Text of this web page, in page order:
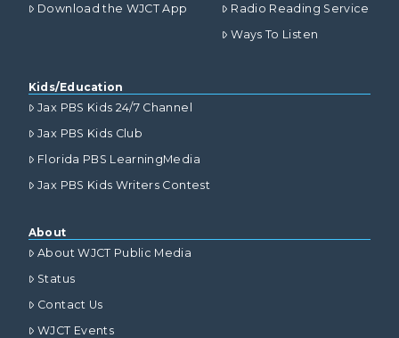
Download the WJCT App
Radio Reading Service
Ways To Listen
Kids/Education
Jax PBS Kids 24/7 Channel
Jax PBS Kids Club
Florida PBS LearningMedia
Jax PBS Kids Writers Contest
About
About WJCT Public Media
Status
Contact Us
WJCT Events